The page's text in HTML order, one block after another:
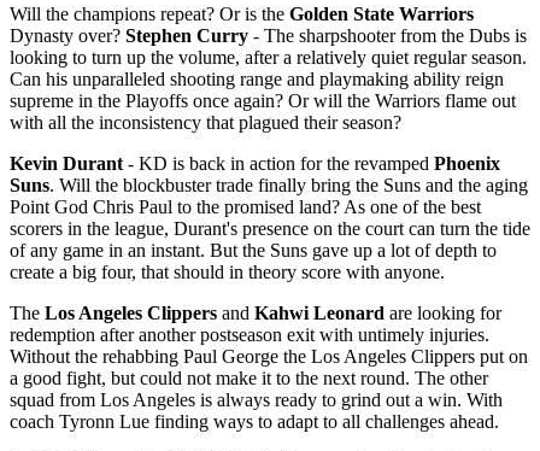
Will the champions repeat? Or is the Golden State Warriors
Dynasty over? Stephen Curry - The sharpshooter from the Dubs is
looking to turn up the volume, after a relatively quiet regular season.
Can his unparalleled shooting range and playmaking ability reign
supreme in the Playoffs once again? Or will the Warriors flame out
with all the inconsistency that plagued their season?
Kevin Durant - KD is back in action for the revamped Phoenix
Suns. Will the blockbuster trade finally bring the Suns and the aging
Point God Chris Paul to the promised land? As one of the best
scorers in the league, Durant's presence on the court can turn the tide
of any game in an instant. But the Suns gave up a lot of depth to
create a big four, that should in theory score with anyone.
The Los Angeles Clippers and Kahwi Leonard are looking for
redemption after another postseason exit with untimely injuries.
Without the rehabbing Paul George the Los Angeles Clippers put on
a good fight, but could not make it to the next round. The other
squad from Los Angeles is always ready to grind out a win. With
coach Tyronn Lue finding ways to adapt to all challenges ahead.